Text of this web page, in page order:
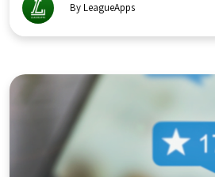
By LeagueApps